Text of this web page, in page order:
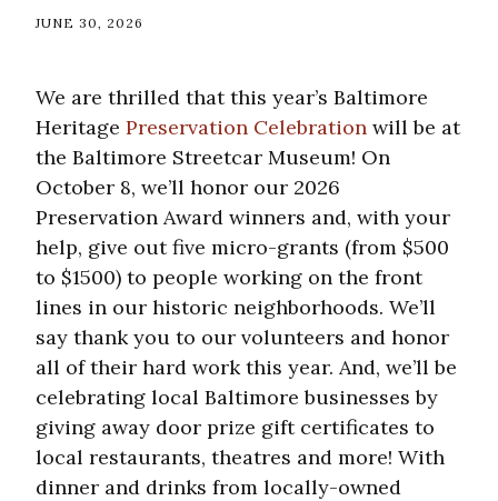
JUNE 30, 2026
We are thrilled that this year’s Baltimore
Heritage Preservation Celebration will be at
the Baltimore Streetcar Museum! On
October 8, we’ll honor our 2026
Preservation Award winners and, with your
help, give out five micro-grants (from $500
to $1500) to people working on the front
lines in our historic neighborhoods. We’ll
say thank you to our volunteers and honor
all of their hard work this year. And, we’ll be
celebrating local Baltimore businesses by
giving away door prize gift certificates to
local restaurants, theatres and more! With
dinner and drinks from locally-owned